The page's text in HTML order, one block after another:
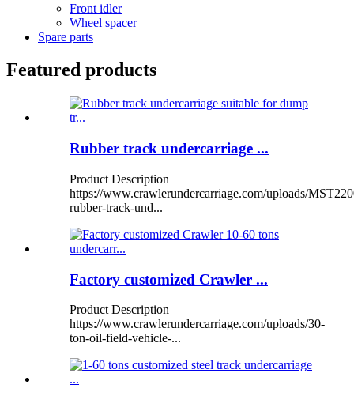
Front idler
Wheel spacer
Spare parts
Featured products
Rubber track undercarriage ...
Product Description
https://www.crawlerundercarriage.com/uploads/
rubber-track-und...
Factory customized Crawler ...
Product Description
https://www.crawlerundercarriage.com/uploads/30-
ton-oil-field-vehicle-...